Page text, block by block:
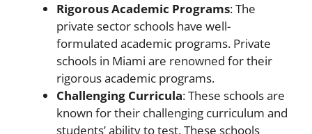
Rigorous Academic Programs: The
private sector schools have well-
formulated academic programs. Private
schools in Miami are renowned for their
rigorous academic programs.
Challenging Curricula: These schools are
known for their challenging curriculum and
students’ ability to test. These schools